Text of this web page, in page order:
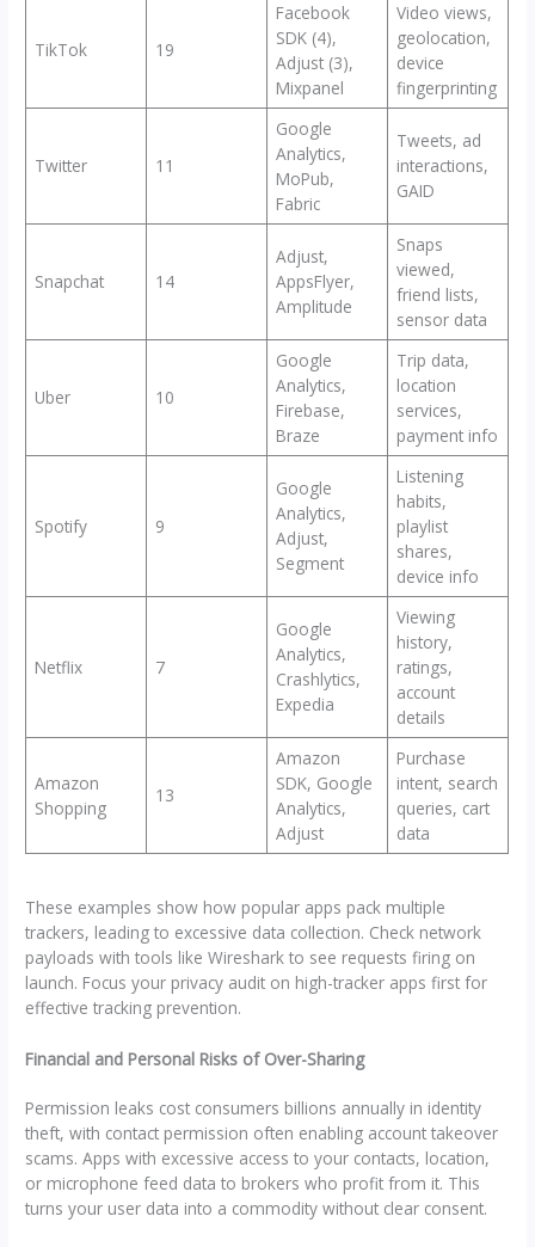
TikTok 19
Facebook
SDK (4),
Adjust (3),
Mixpanel
Video views,
geolocation,
device
fingerprinting
Twitter 11
Google
Analytics,
MoPub,
Fabric
Tweets, ad
interactions,
GAID
Snapchat 14
Adjust,
AppsFlyer,
Amplitude
Snaps
viewed,
friend lists,
sensor data
Uber 10
Google
Analytics,
Firebase,
Braze
Trip data,
location
services,
payment info
Spotify 9
Google
Analytics,
Adjust,
Segment
Listening
habits,
playlist
shares,
device info
Netflix 7
Google
Analytics,
Crashlytics,
Expedia
Viewing
history,
ratings,
account
details
Amazon
Shopping
13
Amazon
SDK, Google
Analytics,
Adjust
Purchase
intent, search
queries, cart
data
These examples show how popular apps pack multiple
trackers, leading to excessive data collection. Check network
payloads with tools like Wireshark to see requests firing on
launch. Focus your privacy audit on high-tracker apps first for
effective tracking prevention.
Financial and Personal Risks of Over-Sharing
Permission leaks cost consumers billions annually in identity
theft, with contact permission often enabling account takeover
scams. Apps with excessive access to your contacts, location,
or microphone feed data to brokers who profit from it. This
turns your user data into a commodity without clear consent.